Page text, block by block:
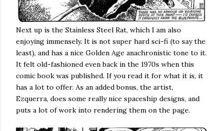
Next up is the Stainless Steel Rat, which I am also
enjoying immensely. It is not super hard sci-fi (to say the
least), and has a nice Golden Age anachronistic tone to it.
It felt old-fashioned even back in the 1970s when this
comic book was published. If you read it for what it is, it
has a lot to offer. As an added bonus, the artist,
Ezquerra, does some really nice spaceship designs, and
puts a lot of work into rendering them on the page.